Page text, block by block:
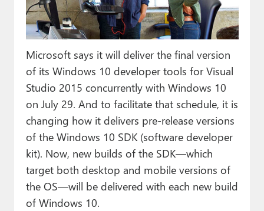
Premium⭐
Forums
Contact
About Thurrott.com
Upgrade to Premium
Microsoft says it will deliver the final version
of its Windows 10 developer tools for Visual
Studio 2015 concurrently with Windows 10
on July 29. And to facilitate that schedule, it is
changing how it delivers pre-release versions
of the Windows 10 SDK (software developer
kit). Now, new builds of the SDK—which
target both desktop and mobile versions of
the OS—will be delivered with each new build
of Windows 10.